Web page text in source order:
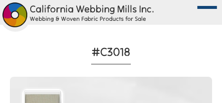
California Webbing Mills Inc.
Webbing & Woven Fabric Products for Sale
#C3018